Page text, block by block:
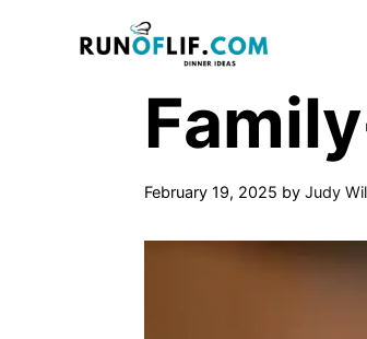
February 19, 2025 by Judy